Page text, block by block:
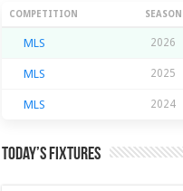
Season Stats
COMPETITION SEASON
MLS 2026
MLS 2025
MLS 2024
Today’s Fixtures